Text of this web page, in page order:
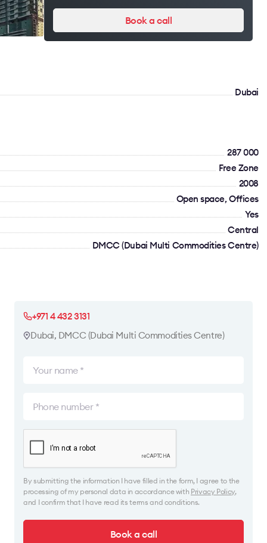
Book a call
Dubai
287 000
Free Zone
2008
Open space, Offices
Yes
Сentral
DMCC (Dubai Multi Commodities Centre)
+971 4 432 3131
Dubai, DMCC (Dubai Multi Commodities Centre)
By submitting the information I have filled in the form, I agree to the
processing of my personal data in accordance with Privacy Policy,
and I confirm that I have read its terms and conditions.
Book a call